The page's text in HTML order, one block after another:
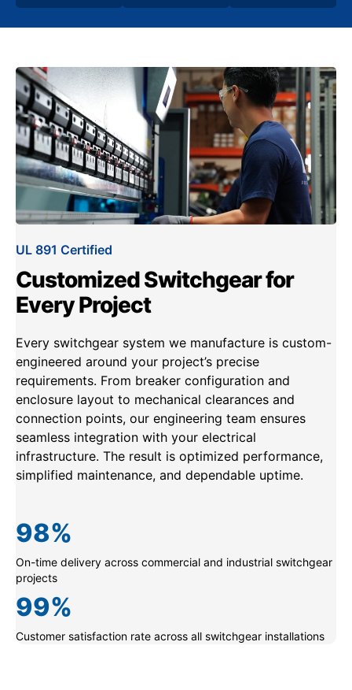
UL 891 Certified
Customized Switchgear for
Every Project
Every switchgear system we manufacture is custom-
engineered around your project’s precise
requirements. From breaker configuration and
enclosure layout to mechanical clearances and
connection points, our engineering team ensures
seamless integration with your electrical
infrastructure. The result is optimized performance,
simplified maintenance, and dependable uptime.
On-time delivery across commercial and industrial switchgear
projects
98%
Customer satisfaction rate across all switchgear installations
99%